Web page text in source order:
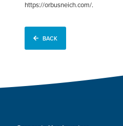
https://orbusneich.com/.
BACK